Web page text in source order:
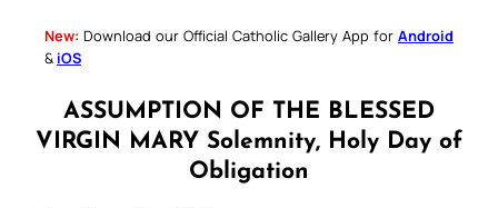
New: Download our Official Catholic Gallery App for Android
& iOS
ASSUMPTION OF THE BLESSED
VIRGIN MARY Solemnity, Holy Day of
Obligation